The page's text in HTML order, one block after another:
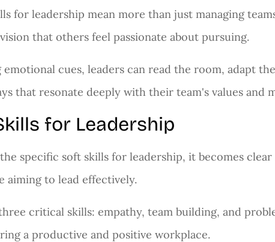
for leadership mean more than just managing
that others feel passionate about pursuing.
cues, leaders can read the room, adapt
that resonate deeply with their team's values and
for Leadership
specific soft skills for leadership, it becomes
aiming to lead effectively.
critical skills: empathy, team building, and
a productive and positive workplace.